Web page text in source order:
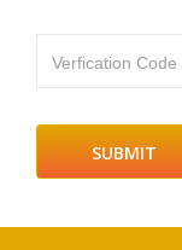
Verfication Code